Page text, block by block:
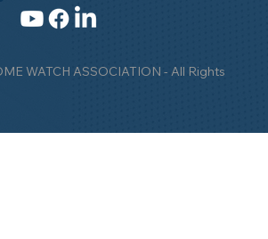
WATCH ASSOCIATION - All Rights